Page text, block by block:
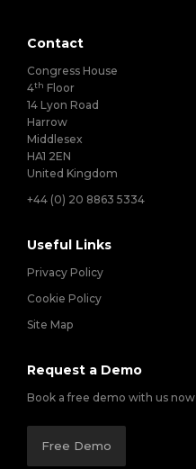
Contact
Congress House
4th Floor
14 Lyon Road
Harrow
Middlesex
HA1 2EN
United Kingdom
+44 (0) 20 8863 5334
Useful Links
Privacy Policy
Cookie Policy
Site Map
Request a Demo
Book a free demo with us now
Free Demo